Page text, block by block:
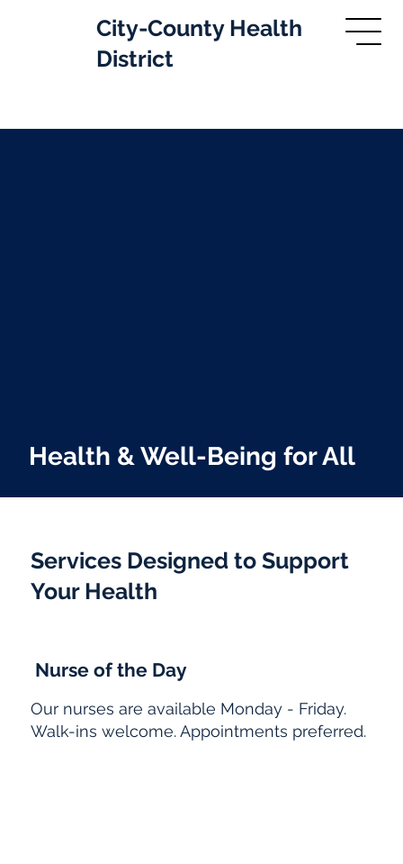
City-County Health
District
Health & Well-Being for All
Services Designed to Support
Your Health
Nurse of the Day
Our nurses are available Monday - Friday.
Walk-ins welcome. Appointments preferred.